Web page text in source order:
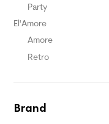
Party
El'Amore
Amore
Retro
Brand